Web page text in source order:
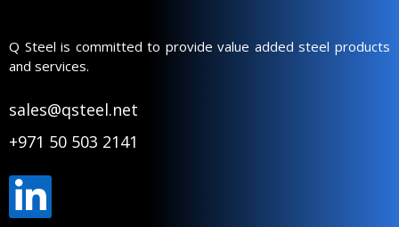
Q Steel is committed to provide value added steel products
and services.
sales@qsteel.net
+971 50 503 2141